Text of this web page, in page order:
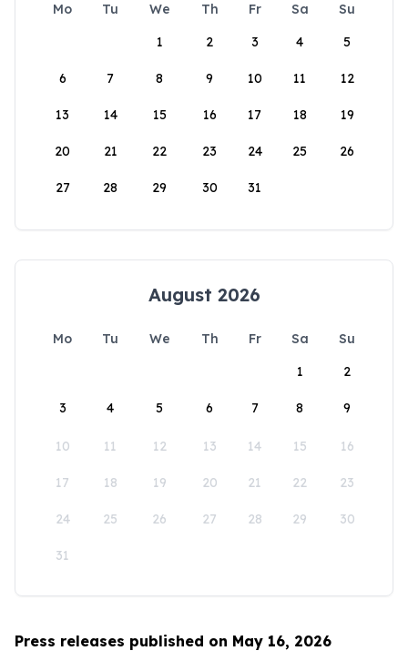
Mo Tu We Th Fr Sa
Su
1
2 3 4 5
6 7 8 9 10 11 12
13 14 15 16 17 18 19
20 21 22 23 24 25 26
27 28 29 30 31
August 2026
Mo Tu We Th Fr Sa
Su
1
2
3 4 5 6 7 8 9
10 11 12 13 14 15 16
17 18 19 20 21 22 23
24 25 26 27 28 29 30
31
Press releases published on May 16, 2026